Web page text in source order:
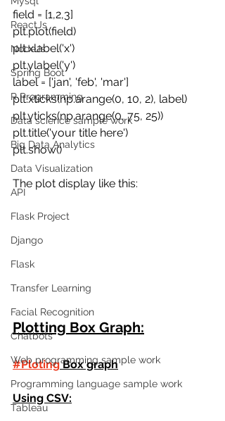
ReactJs
NodeJs
Spring Boot
R Programming
Data science sample work
Big Data Analytics
Data Visualization
API
Flask Project
Django
Flask
Transfer Learning
Facial Recognition
Chatbots
Web programming sample work
Programming language sample work
Tableau
field = [1,2,3]
plt.plot(field)
plt.xlabel('x')
plt.ylabel('y')
label = ['jan', 'feb', 'mar']
plt.xticks(np.arange(0, 10, 2), label)
plt.yticks(np.arange(0, 75, 25))
plt.title('your title here')
plt.show()
The plot display like this:
Plotting Box Graph:
#Ploting Box graph
Using CSV: